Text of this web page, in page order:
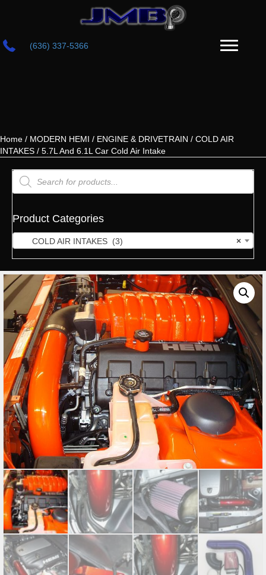
(636) 337-5366
Home / MODERN HEMI / ENGINE & DRIVETRAIN / COLD AIR
INTAKES / 5.7L And 6.1L Car Cold Air Intake
Products
search
Product Categories
×
COLD AIR INTAKES (3)